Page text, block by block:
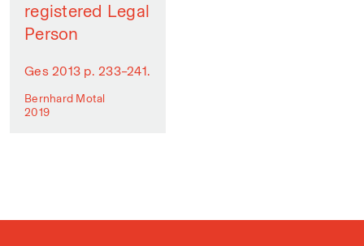
registered Legal
Person
Ges 2013 p. 233–241.
Bernhard Motal
2019